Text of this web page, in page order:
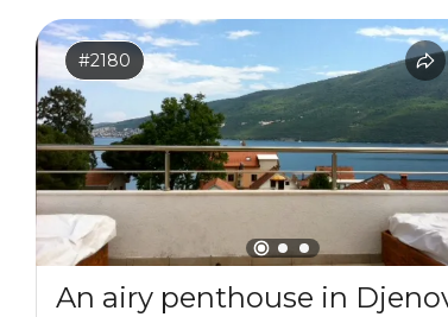
#2180
An airy penthouse in